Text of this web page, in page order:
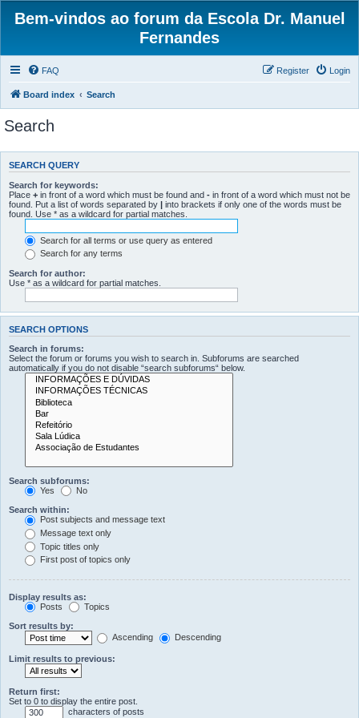
Bem-vindos ao forum da Escola Dr. Manuel
Fernandes
FAQ Login
Register
Board index Search
Search
SEARCH QUERY
Search for keywords:
Place + in front of a word which must be found and - in front of a word which must not be
found. Put a list of words separated by | into brackets if only one of the words must be
found. Use * as a wildcard for partial matches.
Search for all terms or use query as entered
Search for any terms
Search for author:
Use * as a wildcard for partial matches.
SEARCH OPTIONS
Search in forums:
Select the forum or forums you wish to search in. Subforums are searched
automatically if you do not disable “search subforums“ below.
Search subforums:
Yes
No
Search within:
Post subjects and message text
Message text only
Topic titles only
First post of topics only
Display results as:
Posts
Topics
Sort results by:
Ascending
Descending
Limit results to previous:
Return first:
Set to 0 to display the entire post.
characters of posts